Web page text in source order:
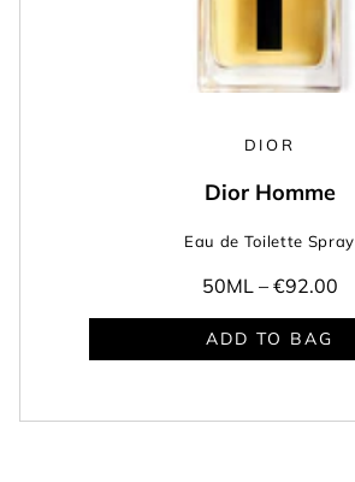
DIOR
Dior Homme
Eau de Toilette Spray
50ML – €92.00
ADD TO BAG